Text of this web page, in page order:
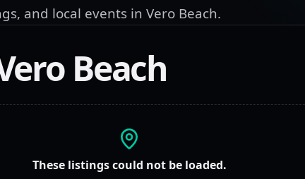
and local events in Vero Beach.
Beach
These listings could not be loaded.